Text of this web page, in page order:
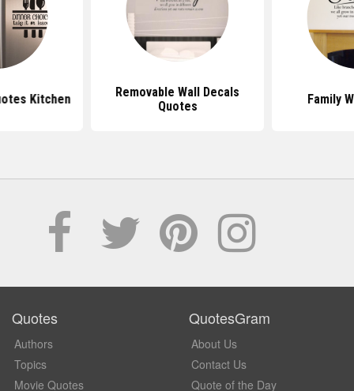
Kitchen
Removable Wall Decals
Quotes
Family
Quotes
Authors
Topics
Movie Quotes
QuotesGram
About Us
Contact Us
Quote of the Day